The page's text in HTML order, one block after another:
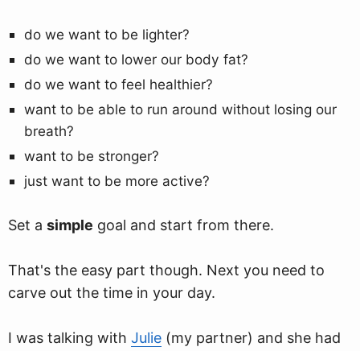
do we want to be lighter?
do we want to lower our body fat?
do we want to feel healthier?
want to be able to run around without losing our
breath?
want to be stronger?
just want to be more active?
Set a simple goal and start from there.
That's the easy part though. Next you need to
carve out the time in your day.
I was talking with Julie (my partner) and she had